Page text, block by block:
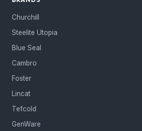
Churchill
Steelite Utopia
Blue Seal
Cambro
Foster
Lincat
Tefcold
GenWare